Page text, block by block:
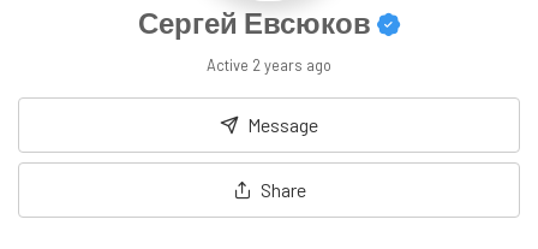
Сергей Евсюков
Active 2 years ago
Message
Share